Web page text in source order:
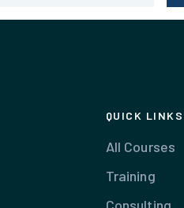
QUICK LINKS
All Courses
Training